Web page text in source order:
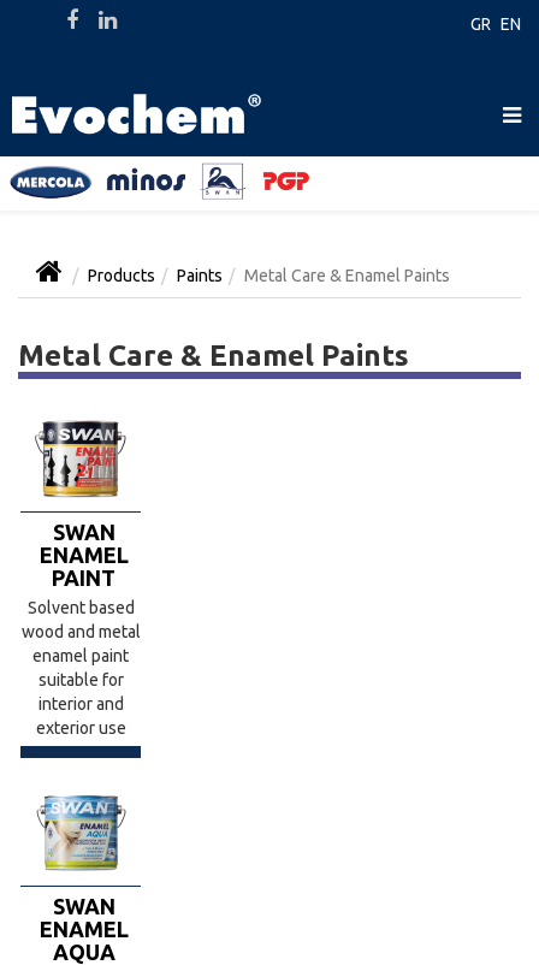
GR EN
Products Paints Metal Care & Enamel Paints
Metal Care & Enamel Paints
SWAN
ENAMEL
PAINT
Solvent based
wood and metal
enamel paint
suitable for
interior and
exterior use
SWAN
ENAMEL
AQUA